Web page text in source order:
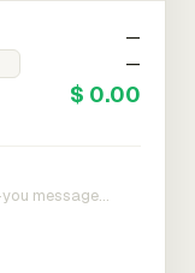
—
—
$ 0.00